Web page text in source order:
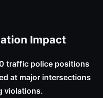
Impact
traffic police positions
at major intersections
violations.